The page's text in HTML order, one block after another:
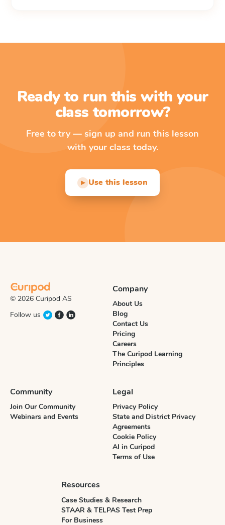
Ready to run this with your
class tomorrow?
Free to try — sign up and run this lesson
with your class today.
▶ Use this lesson
© 2026 Curipod AS
Follow us
Company
About Us
Blog
Contact Us
Pricing
Careers
The Curipod Learning
Principles
Community
Join Our Community
Webinars and Events
Legal
Privacy Policy
State and District Privacy
Agreements
Cookie Policy
AI in Curipod
Terms of Use
Resources
Case Studies & Research
STAAR & TELPAS Test Prep
For Business